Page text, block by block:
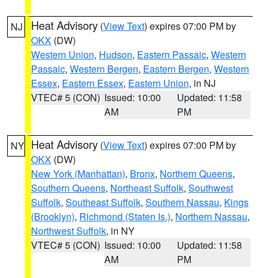
NJ Heat Advisory (View Text) expires 07:00 PM by
OKX (DW)
Western Union, Hudson, Eastern Passaic, Western
Passaic, Western Bergen, Eastern Bergen, Western
Essex, Eastern Essex, Eastern Union, in NJ
VTEC# 5 (CON) Issued: 10:00
AM
Updated: 11:58
PM
NY Heat Advisory (View Text) expires 07:00 PM by
OKX (DW)
New York (Manhattan), Bronx, Northern Queens,
Southern Queens, Northeast Suffolk, Southwest
Suffolk, Southeast Suffolk, Southern Nassau, Kings
(Brooklyn), Richmond (Staten Is.), Northern Nassau,
Northwest Suffolk, in NY
VTEC# 5 (CON) Issued: 10:00
AM
Updated: 11:58
PM